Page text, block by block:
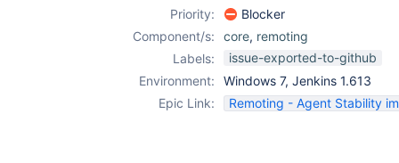
Priority:
Blocker
Component/s:
core, remoting
Labels:
issue-exported-to-github
Environment:
Windows 7, Jenkins 1.613
Epic Link:
Remoting - Agent Stability